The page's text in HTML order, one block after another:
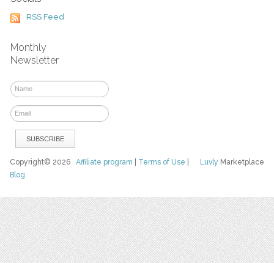
RSS Feed
Monthly
Newsletter
Luvly Marketplace
Copyright© 2026Affiliate program Terms of Use
Blog